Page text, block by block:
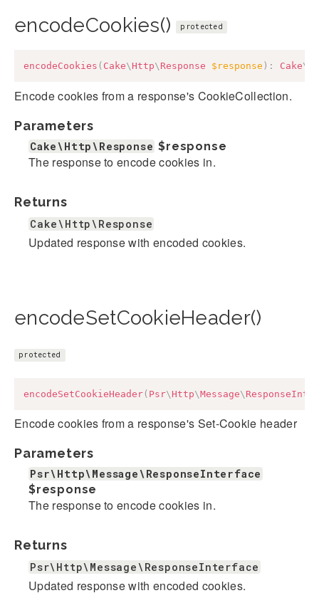
encodeCookies() protected
encodeCookies ( Cake\ Http\ Response $response ) : Cake\
Encode cookies from a response's CookieCollection.
Parameters
Cake\Http\Response $response
The response to encode cookies in.
Returns
Cake\Http\Response
Updated response with encoded cookies.
encodeSetCookieHeader()
protected
encodeSetCookieHeader( Psr\ Http\Message\
Encode cookies from a response's Set-Cookie header
Parameters
Psr\Http\Message\ResponseInterface
$response
The response to encode cookies in.
Returns
Psr\Http\Message\ResponseInterface
Updated response with encoded cookies.